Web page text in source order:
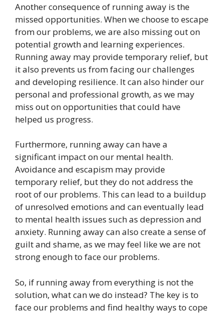
Another consequence of running away is the
missed opportunities. When we choose to escape
from our problems, we are also missing out on
potential growth and learning experiences.
Running away may provide temporary relief, but
it also prevents us from facing our challenges
and developing resilience. It can also hinder our
personal and professional growth, as we may
miss out on opportunities that could have
helped us progress.
Furthermore, running away can have a
significant impact on our mental health.
Avoidance and escapism may provide
temporary relief, but they do not address the
root of our problems. This can lead to a buildup
of unresolved emotions and can eventually lead
to mental health issues such as depression and
anxiety. Running away can also create a sense of
guilt and shame, as we may feel like we are not
strong enough to face our problems.
So, if running away from everything is not the
solution, what can we do instead? The key is to
face our problems and find healthy ways to cope